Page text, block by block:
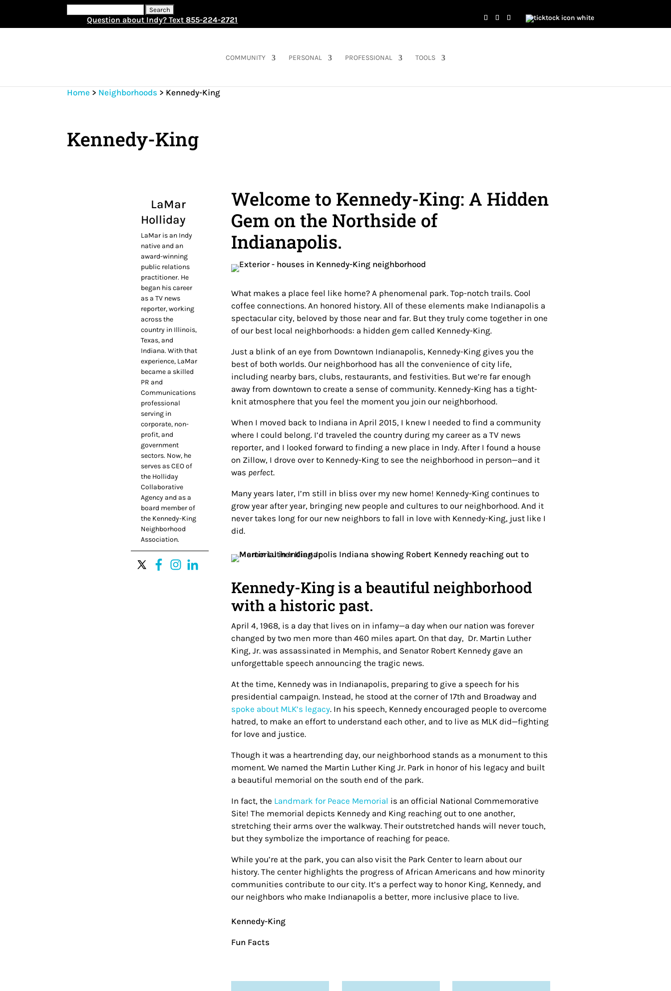
Search
for:
Question about Indy? Text855-224-2721
COMMUNITY PERSONAL PROFESSIONAL TOOLS
Home > Neighborhoods > Kennedy-King
Kennedy-King
LaMar
Holliday
LaMar is an Indy
native and an
award-winning
public relations
practitioner. He
began his career
as a TV news
reporter, working
across the
country in Illinois,
Texas, and
Indiana. With that
experience, LaMar
became a skilled
PR and
Communications
professional
serving in
corporate, non-
profit, and
government
sectors. Now, he
serves as CEO of
the Holliday
Collaborative
Agency and as a
board member of
the Kennedy-King
Neighborhood
Association.
Welcome to Kennedy-King: A Hidden
Gem on the Northside of
Indianapolis.
What makes a place feel like home? A phenomenal park. Top-notch trails. Cool
coffee connections. An honored history. All of these elements make Indianapolis a
spectacular city, beloved by those near and far. But they truly come together in one
of our best local neighborhoods: a hidden gem called Kennedy-King.
Just a blink of an eye from Downtown Indianapolis, Kennedy-King gives you the
best of both worlds. Our neighborhood has all the convenience of city life,
including nearby bars, clubs, restaurants, and festivities. But we’re far enough
away from downtown to create a sense of community. Kennedy-King has a tight-
knit atmosphere that you feel the moment you join our neighborhood.
When I moved back to Indiana in April 2015, I knew I needed to find a community
where I could belong. I’d traveled the country during my career as a TV news
reporter, and I looked forward to finding a new place in Indy. After I found a house
on Zillow, I drove over to Kennedy-King to see the neighborhood in person—and it
was perfect.
Many years later, I’m still in bliss over my new home! Kennedy-King continues to
grow year after year, bringing new people and cultures to our neighborhood. And it
never takes long for our new neighbors to fall in love with Kennedy-King, just like I
did.
Kennedy-King is a beautiful neighborhood
with a historic past.
April 4, 1968, is a day that lives on in infamy—a day when our nation was forever
changed by two men more than 460 miles apart. On that day, Dr. Martin Luther
King, Jr. was assassinated in Memphis, and Senator Robert Kennedy gave an
unforgettable speech announcing the tragic news.
At the time, Kennedy was in Indianapolis, preparing to give a speech for his
presidential campaign. Instead, he stood at the corner of 17th and Broadway and
spoke about MLK’s legacy. In his speech, Kennedy encouraged people to overcome
hatred, to make an effort to understand each other, and to live as MLK did—fighting
for love and justice.
Though it was a heartrending day, our neighborhood stands as a monument to this
moment. We named the Martin Luther King Jr. Park in honor of his legacy and built
a beautiful memorial on the south end of the park.
In fact, the Landmark for Peace Memorial is an official National Commemorative
Site! The memorial depicts Kennedy and King reaching out to one another,
stretching their arms over the walkway. Their outstretched hands will never touch,
but they symbolize the importance of reaching for peace.
While you’re at the park, you can also visit the Park Center to learn about our
history. The center highlights the progress of African Americans and how minority
communities contribute to our city. It’s a perfect way to honor King, Kennedy, and
our neighbors who make Indianapolis a better, more inclusive place to live.
Kennedy-King
Fun Facts